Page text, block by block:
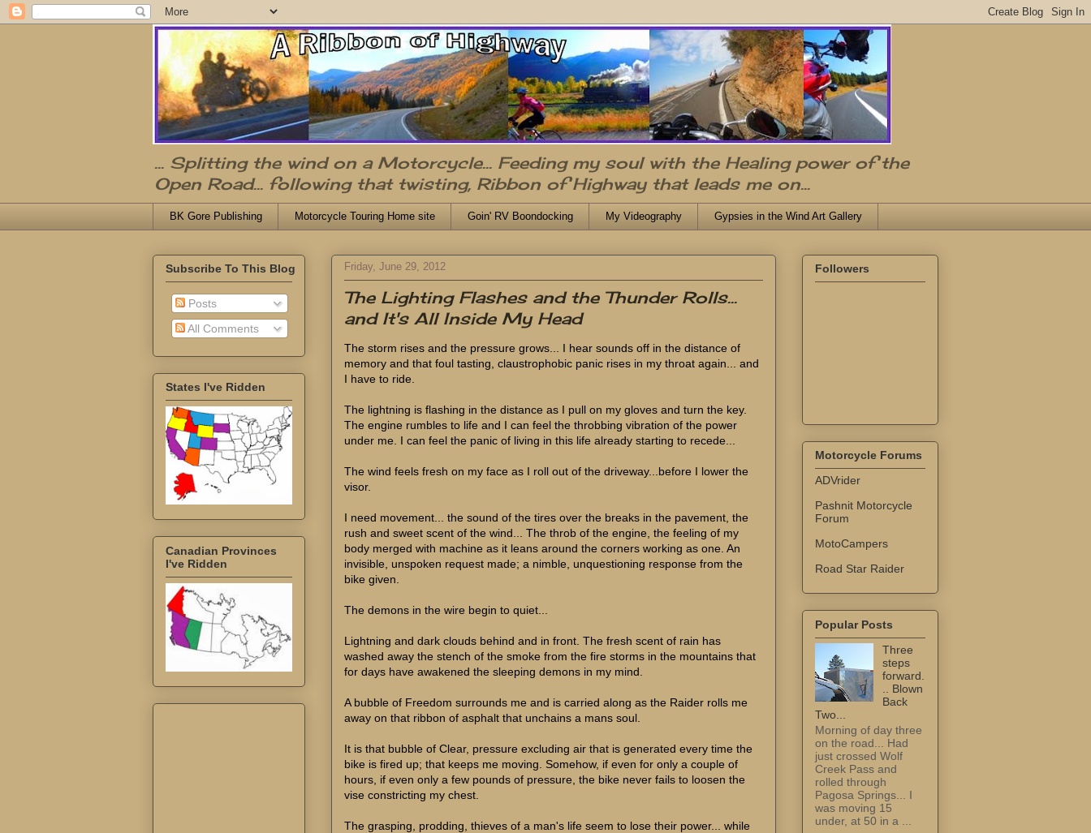
... Splitting the wind on a Motorcycle... Feeding my soul with the Healing power of the
Open Road... following that twisting, Ribbon of Highway that leads me on...
BK Gore Publishing Motorcycle Touring Home site Goin' RV Boondocking My Videography Gypsies in the Wind Art Gallery
Friday, June 29, 2012
The Lighting Flashes and the Thunder Rolls...
and It's All Inside My Head
The storm rises and the pressure grows... I hear sounds off in the distance of
memory and that foul tasting, claustrophobic panic rises in my throat again... and
I have to ride.
The lightning is flashing in the distance as I pull on my gloves and turn the key.
The engine rumbles to life and I can feel the throbbing vibration of the power
under me. I can feel the panic of living in this life already starting to recede...
The wind feels fresh on my face as I roll out of the driveway...before I lower the
visor.
I need movement... the sound of the tires over the breaks in the pavement, the
rush and sweet scent of the wind... The throb of the engine, the feeling of my
body merged with machine as it leans around the corners working as one. An
invisible, unspoken request made; a nimble, unquestioning response from the
bike given.
The demons in the wire begin to quiet...
Lightning and dark clouds behind and in front. The fresh scent of rain has
washed away the stench of the smoke from the fire storms in the mountains that
for days have awakened the sleeping demons in my mind.
A bubble of Freedom surrounds me and is carried along as the Raider rolls me
away on that ribbon of asphalt that unchains a mans soul.
It is that bubble of Clear, pressure excluding air that is generated every time the
bike is fired up; that keeps me moving. Somehow, if even for only a couple of
hours, if even only a few pounds of pressure, the bike never fails to loosen the
vise constricting my chest.
The grasping, prodding, thieves of a man's life seem to lose their power... while
Subscribe To This Blog
Posts
All Comments
States I've Ridden
Canadian Provinces
I've Ridden
Followers
Motorcycle Forums
ADVrider
Pashnit Motorcycle
Forum
MotoCampers
Road Star Raider
Popular Posts
Three
steps
forward.
.. Blown
Back
Two...
Morning of day three
on the road... Had
just crossed Wolf
Creek Pass and
rolled through
Pagosa Springs... I
was moving 15
under, at 50 in a ...